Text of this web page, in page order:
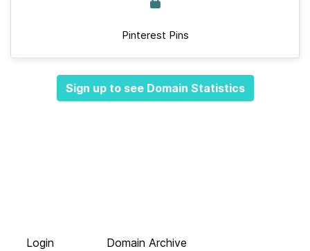
Pinterest Pins
Sign up to see Domain Statistics
Login
Domain Archive